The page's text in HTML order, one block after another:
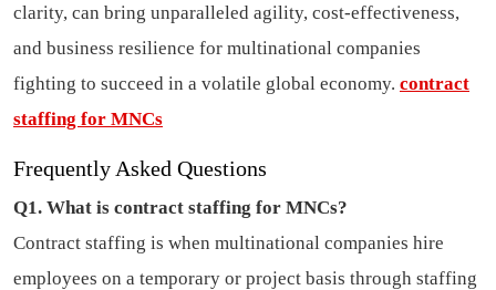
clarity, can bring unparalleled agility, cost-effectiveness,
and business resilience for multinational companies
fighting to succeed in a volatile global economy. contract
staffing for MNCs
Frequently Asked Questions
Q1. What is contract staffing for MNCs?
Contract staffing is when multinational companies hire
employees on a temporary or project basis through staffing